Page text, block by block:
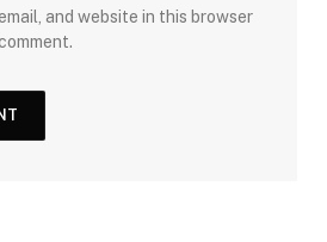
and website in this browser